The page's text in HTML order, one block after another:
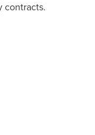
contracts.